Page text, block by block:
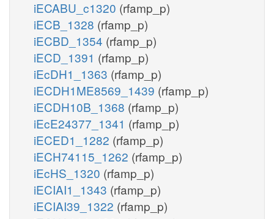
iECABU_c1320 (rfamp_p)
iECB_1328 (rfamp_p)
iECBD_1354 (rfamp_p)
iECD_1391 (rfamp_p)
iEcDH1_1363 (rfamp_p)
iECDH1ME8569_1439 (rfamp_p)
iECDH10B_1368 (rfamp_p)
iEcE24377_1341 (rfamp_p)
iECED1_1282 (rfamp_p)
iECH74115_1262 (rfamp_p)
iEcHS_1320 (rfamp_p)
iECIAI1_1343 (rfamp_p)
iECIAI39_1322 (rfamp_p)